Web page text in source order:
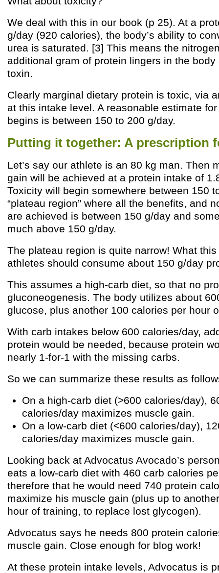
We deal with this in our book (p 25). At a
g/day (920 calories), the body’s ability to
urea is saturated. [3] This means the
additional gram of protein lingers in the
toxin.
Clearly marginal dietary protein is toxic, via
at this intake level. A reasonable estimate
begins is between 150 to 200 g/day.
Putting it together: A prescription
Let’s say our athlete is an 80 kg man. Then
gain will be achieved at a protein intake of
Toxicity will begin somewhere between 150
“plateau region” where all the benefits, and
are achieved is between 150 g/day and
much above 150 g/day.
The plateau region is quite narrow! What
athletes should consume about 150 g/day
This assumes a high-carb diet, so that no
gluconeogenesis. The body utilizes about
glucose, plus another 100 calories per hour
With carb intakes below 600 calories/day,
protein would be needed, because protein
nearly 1-for-1 with the missing carbs.
So we can summarize these results as
On a high-carb diet (>600 calories/day),
calories/day maximizes muscle gain.
On a low-carb diet (<600 calories/day),
calories/day maximizes muscle gain.
Looking back at Advocatus Avocado’s
eats a low-carb diet with 460 carb calories
therefore that he would need 740 protein
maximize his muscle gain (plus up to
hour of training, to replace lost glycogen).
Advocatus says he needs 800 protein
muscle gain. Close enough for blog work!
At these protein intake levels, Advocatus is